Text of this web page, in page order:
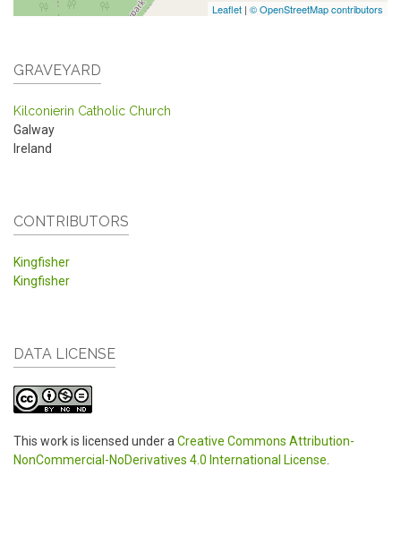
Leaflet | © OpenStreetMap contributors
GRAVEYARD
Kilconierin Catholic Church
Galway
Ireland
CONTRIBUTORS
Kingfisher
Kingfisher
DATA LICENSE
This work is licensed under a Creative Commons Attribution-
NonCommercial-NoDerivatives 4.0 International License